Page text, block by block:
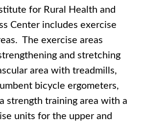
for Rural Health and
Center includes exercise
The exercise areas
and stretching
area with treadmills,
bicycle ergometers,
strength training area with a
units for the upper and